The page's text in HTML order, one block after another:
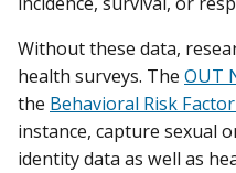
Without these data,
health surveys. The OUT
the Behavioral Risk
instance, capture sexual
identity data as well as